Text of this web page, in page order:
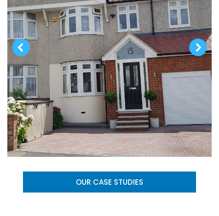
OUR CASE STUDIES